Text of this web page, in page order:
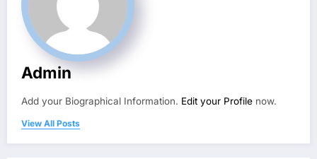
Admin
Add your Biographical Information. Edit your Profile now.
View All Posts